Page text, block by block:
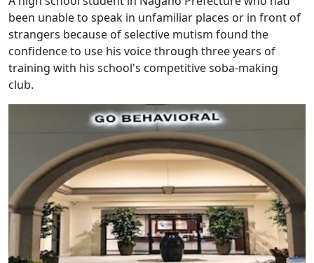
been unable to speak in unfamiliar places or in front of
strangers because of selective mutism found the
confidence to use his voice through three years of
training with his school's competitive soba-making
club.